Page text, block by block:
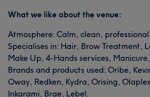
What we like about the venue:
Atmosphere: Calm, clean,
Specialises in: Hair, Brow Treatment,
Make Up, 4-Hands services, Manicure,
Brands and products used: Oribe,
Oway, Redken, Kydra, Orising,
Inkarami, Brae, Lebel.